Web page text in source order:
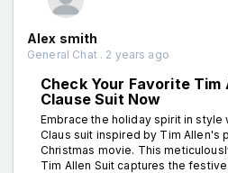
Alex smith
General Chat . 2 years ago
Check Your Favorite Tim
Clause Suit Now
Embrace the holiday spirit in style
Claus suit inspired by Tim Allen's
Christmas movie. This
Tim Allen Suit captures the